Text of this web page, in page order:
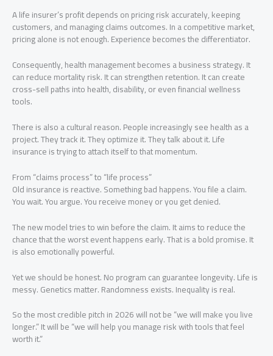
A life insurer’s profit depends on pricing risk accurately, keeping
customers, and managing claims outcomes. In a competitive market,
pricing alone is not enough. Experience becomes the differentiator.
Consequently, health management becomes a business strategy. It
can reduce mortality risk. It can strengthen retention. It can create
cross-sell paths into health, disability, or even financial wellness
tools.
There is also a cultural reason. People increasingly see health as a
project. They track it. They optimize it. They talk about it. Life
insurance is trying to attach itself to that momentum.
From “claims process” to “life process”
Old insurance is reactive. Something bad happens. You file a claim.
You wait. You argue. You receive money or you get denied.
The new model tries to win before the claim. It aims to reduce the
chance that the worst event happens early. That is a bold promise. It
is also emotionally powerful.
Yet we should be honest. No program can guarantee longevity. Life is
messy. Genetics matter. Randomness exists. Inequality is real.
So the most credible pitch in 2026 will not be “we will make you live
longer.” It will be “we will help you manage risk with tools that feel
worth it.”